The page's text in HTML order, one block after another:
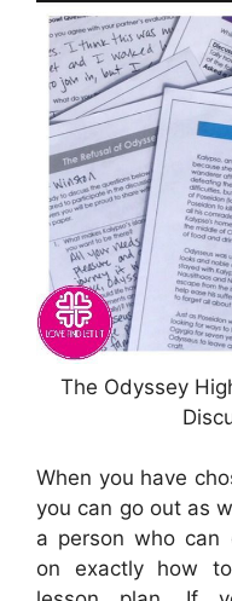
The Odyssey
When you have
you can go out as
a person who can
on exactly how